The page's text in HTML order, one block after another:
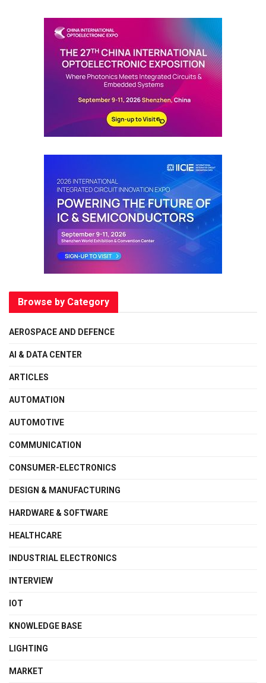
Browse by Category
AEROSPACE AND DEFENCE
AI & DATA CENTER
ARTICLES
AUTOMATION
AUTOMOTIVE
COMMUNICATION
CONSUMER-ELECTRONICS
DESIGN & MANUFACTURING
HARDWARE & SOFTWARE
HEALTHCARE
INDUSTRIAL ELECTRONICS
INTERVIEW
IOT
KNOWLEDGE BASE
LIGHTING
MARKET